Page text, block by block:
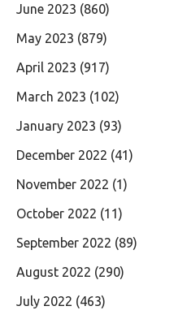
June 2023 (860)
May 2023 (879)
April 2023 (917)
March 2023 (102)
January 2023 (93)
December 2022 (41)
November 2022 (1)
October 2022 (11)
September 2022 (89)
August 2022 (290)
July 2022 (463)